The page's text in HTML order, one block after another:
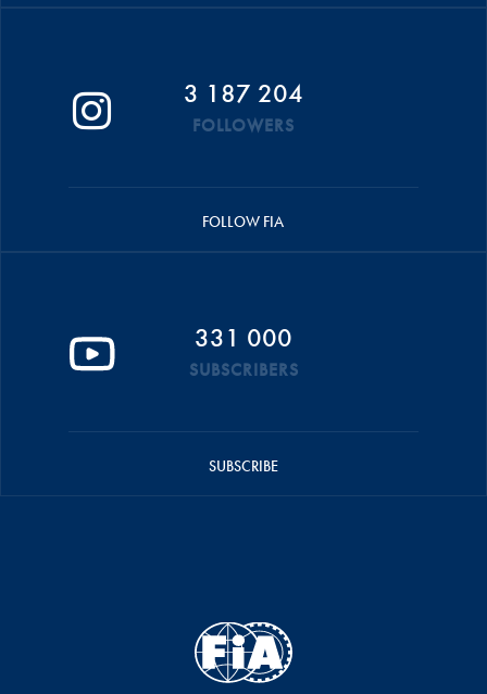
3 187 204
FOLLOWERS
FOLLOW FIA
331 000
SUBSCRIBERS
SUBSCRIBE